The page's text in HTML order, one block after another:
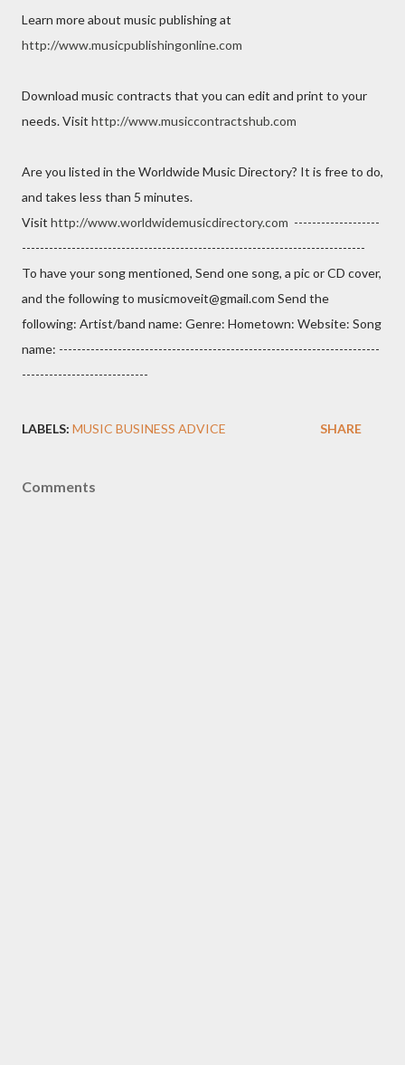
Learn more about music publishing at
http://www.musicpublishingonline.com
Download music contracts that you can edit and print to your
needs. Visit http://www.musiccontractshub.com
Are you listed in the Worldwide Music Directory? It is free to do,
and takes less than 5 minutes.
Visit http://www.worldwidemusicdirectory.com -------------------
----------------------------------------------------------------------------
To have your song mentioned, Send one song, a pic or CD cover,
and the following to musicmoveit@gmail.com Send the
following: Artist/band name: Genre: Hometown: Website: Song
name: -----------------------------------------------------------------------
----------------------------
LABELS: MUSIC BUSINESS ADVICE SHARE
Comments